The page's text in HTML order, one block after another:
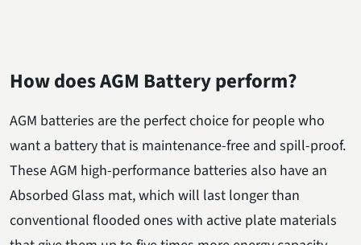
How does AGM Battery perform?
AGM batteries are the perfect choice for people who
want a battery that is maintenance-free and spill-proof.
These AGM high-performance batteries also have an
Absorbed Glass mat, which will last longer than
conventional flooded ones with active plate materials